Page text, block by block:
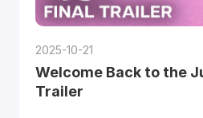
2025-10-21
Welcome Back to the
Trailer